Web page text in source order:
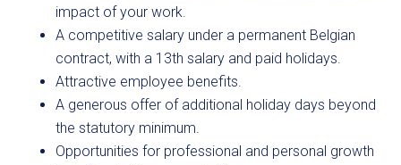
impact of your work.
A competitive salary under a permanent Belgian
contract, with a 13th salary and paid holidays.
Attractive employee benefits.
A generous offer of additional holiday days beyond
the statutory minimum.
Opportunities for professional and personal growth